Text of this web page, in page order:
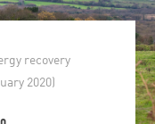
recovery
2020)